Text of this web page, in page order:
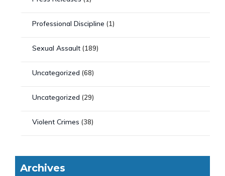
Professional Discipline (1)
Sexual Assault (189)
Uncategorized (68)
Uncategorized (29)
Violent Crimes (38)
Archives